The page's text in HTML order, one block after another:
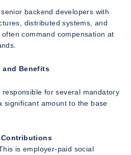
backend developers with
distributed systems, and
command compensation at
and Benefits
for several mandatory
significant amount to the base
is employer-paid social